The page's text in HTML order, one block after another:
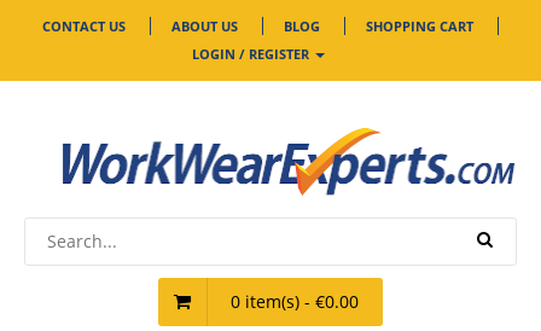
CONTACT US ABOUT US BLOG
SHOPPING CART
LOGIN / REGISTER
0 item(s) - €0.00